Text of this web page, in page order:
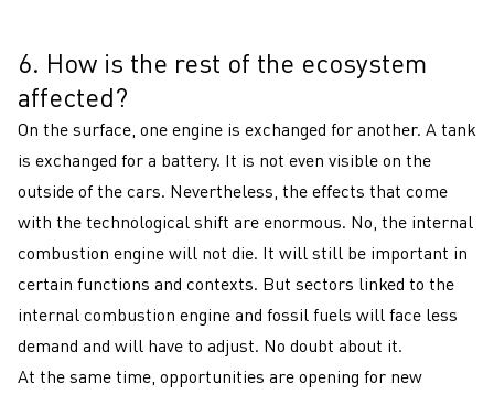
6
6. How is the rest of the ecosystem
affected?
On the surface, one engine is exchanged for another. A tank
is exchanged for a battery. It is not even visible on the
outside of the cars. Nevertheless, the effects that come
with the technological shift are enormous. No, the internal
combustion engine will not die. It will still be important in
certain functions and contexts. But sectors linked to the
internal combustion engine and fossil fuels will face less
demand and will have to adjust. No doubt about it.
At the same time, opportunities are opening for new